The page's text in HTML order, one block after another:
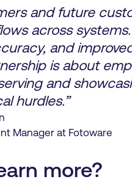
and future
across
and
is about
and
hurdles.”
Manager at Fotoware
more?